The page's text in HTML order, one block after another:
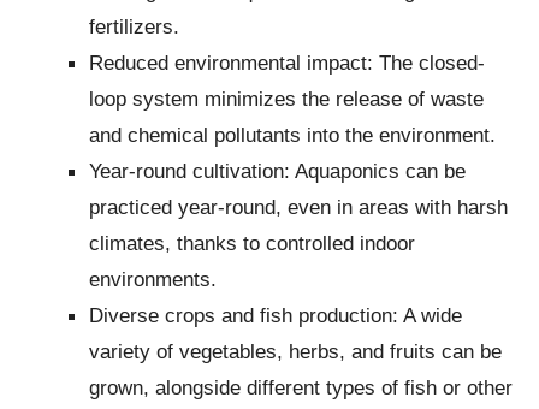
fertilizers.
Reduced environmental impact: The closed-
loop system minimizes the release of waste
and chemical pollutants into the environment.
Year-round cultivation: Aquaponics can be
practiced year-round, even in areas with harsh
climates, thanks to controlled indoor
environments.
Diverse crops and fish production: A wide
variety of vegetables, herbs, and fruits can be
grown, alongside different types of fish or other